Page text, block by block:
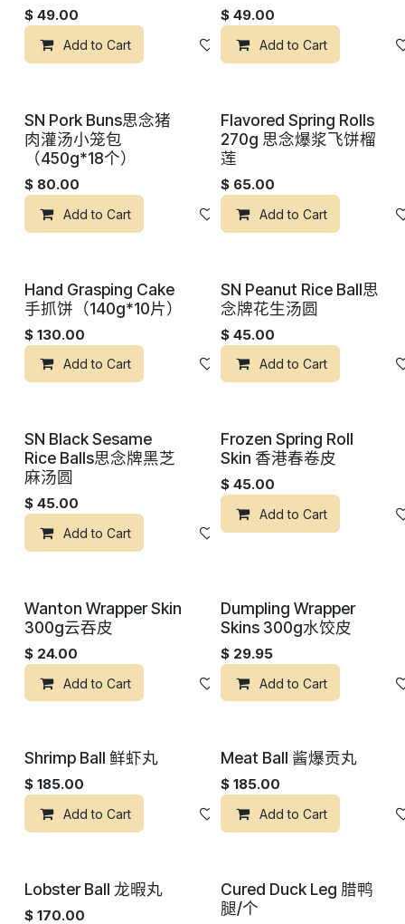
$ 49.00
Add to Cart 添加到心愿单
$ 49.00
Add to Cart
SN Pork Buns思念猪
肉灌汤小笼包
（450g*18个）
$ 80.00
Add to Cart 添加到心愿单
Flavored Spring Rolls
270g 思念爆浆飞饼榴
莲
$ 65.00
Add to Cart
Hand Grasping Cake
手抓饼（140g*10片）
$ 130.00
Add to Cart 添加到心愿单
SN Peanut Rice Ball思
念牌花生汤圆
$ 45.00
Add to Cart
SN Black Sesame
Rice Balls思念牌黑芝
麻汤圆
$ 45.00
Add to Cart 添加到心愿单
Frozen Spring Roll
Skin 香港春卷皮
$ 45.00
Add to Cart
Wanton Wrapper Skin
300g云吞皮
$ 24.00
Add to Cart 添加到心愿单
Dumpling Wrapper
Skins 300g水饺皮
$ 29.95
Add to Cart
Shrimp Ball 鲜虾丸
$ 185.00
Add to Cart 添加到心愿单
Meat Ball 酱爆贡丸
$ 185.00
Add to Cart
Lobster Ball 龙暇丸
$ 170.00
Cured Duck Leg 腊鸭
腿/个